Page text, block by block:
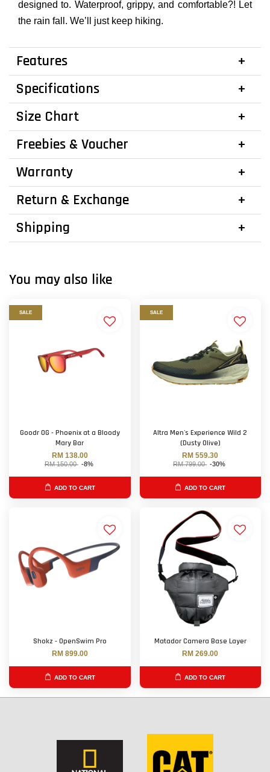
designed to. Waterproof, grippy, and comfortable?! Let
the rain fall. We’ll just keep hiking.
Features
Specifications
Size Chart
Freebies & Voucher
Warranty
Return & Exchange
Shipping
You may also like
SALE
Goodr OG - Phoenix at a Bloody
Mary Bar
RM 138.00
RM 150.00 -8%
ADD TO CART
SALE
Altra Men's Experience Wild 2
(Dusty Olive)
RM 559.30
RM 799.00 -30%
ADD TO CART
Shokz - OpenSwim Pro
RM 899.00
ADD TO CART
Matador Camera Base Layer
RM 269.00
ADD TO CART